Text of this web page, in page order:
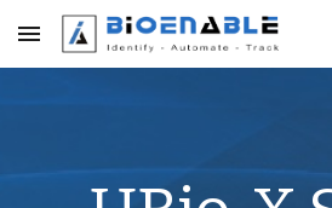
Skip to main content